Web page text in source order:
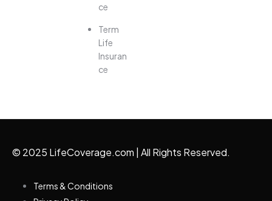
ce
Term
Life
Insuran
ce
© 2025 LifeCoverage.com | All Rights Reserved.
Terms & Conditions